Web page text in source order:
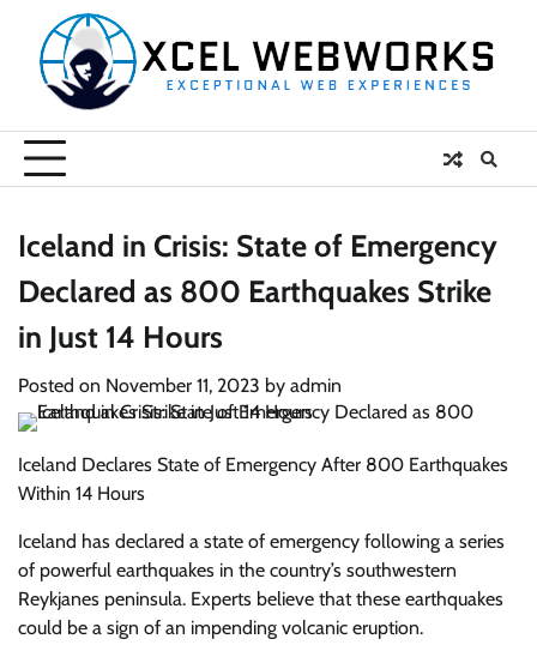
content
Iceland in Crisis: State of Emergency
Declared as 800 Earthquakes Strike
in Just 14 Hours
Posted on November 11, 2023 by admin
Iceland Declares State of Emergency After 800 Earthquakes
Within 14 Hours
Iceland has declared a state of emergency following a series
of powerful earthquakes in the country’s southwestern
Reykjanes peninsula. Experts believe that these earthquakes
could be a sign of an impending volcanic eruption.